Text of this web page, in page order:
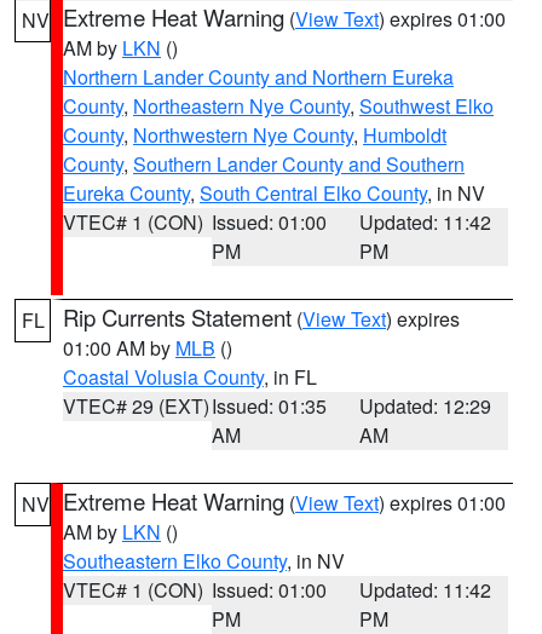
NV Extreme Heat Warning (View Text) expires 01:00
AM by LKN ()
Northern Lander County and Northern Eureka
County, Northeastern Nye County, Southwest Elko
County, Northwestern Nye County, Humboldt
County, Southern Lander County and Southern
Eureka County, South Central Elko County, in NV
VTEC# 1 (CON) Issued: 01:00
PM
Updated: 11:42
PM
FL Rip Currents Statement (View Text) expires
01:00 AM by MLB ()
Coastal Volusia County, in FL
VTEC# 29 (EXT)Issued: 01:35
AM
Updated: 12:29
AM
NV Extreme Heat Warning (View Text) expires 01:00
AM by LKN ()
Southeastern Elko County, in NV
VTEC# 1 (CON) Issued: 01:00
PM
Updated: 11:42
PM